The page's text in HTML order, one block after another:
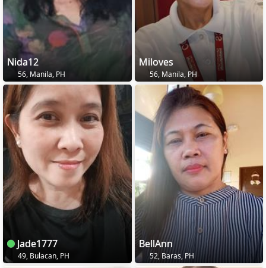
Nida12
56, Manila, PH
Miloves
56, Manila, PH
Jade1777
49, Bulacan, PH
BellAnn
52, Baras, PH